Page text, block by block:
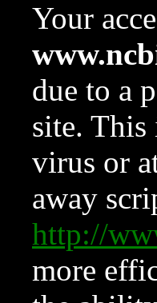
Your
due to a
site. This
virus or
away
http://
more